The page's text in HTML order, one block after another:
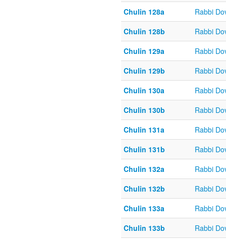
Chulin 128a
Rabbi
Chulin 128b
Rabbi
Chulin 129a
Rabbi
Chulin 129b
Rabbi
Chulin 130a
Rabbi
Chulin 130b
Rabbi
Chulin 131a
Rabbi
Chulin 131b
Rabbi
Chulin 132a
Rabbi
Chulin 132b
Rabbi
Chulin 133a
Rabbi
Chulin 133b
Rabbi